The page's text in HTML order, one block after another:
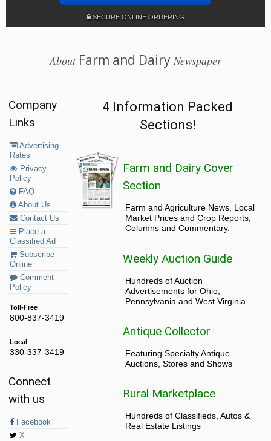
SECURE ONLINE ORDERING
AboutFarm and Dairy Newspaper
Company
Links
Advertising
Rates
Privacy
Policy
FAQ
About Us
Contact Us
Place a
Classified Ad
Subscribe
Online
Comment
Policy
Toll-Free
800-837-3419
Local
330-337-3419
Connect
with us
Facebook
X
4 Information Packed
Sections!
Farm and Dairy Cover
Section
Farm and Agriculture News, Local
Market Prices and Crop Reports,
Columns and Commentary.
Weekly Auction Guide
Hundreds of Auction
Advertisements for Ohio,
Pennsylvania and West Virginia.
Antique Collector
Featuring Specialty Antique
Auctions, Stores and Shows
Rural Marketplace
Hundreds of Classifieds, Autos &
Real Estate Listings